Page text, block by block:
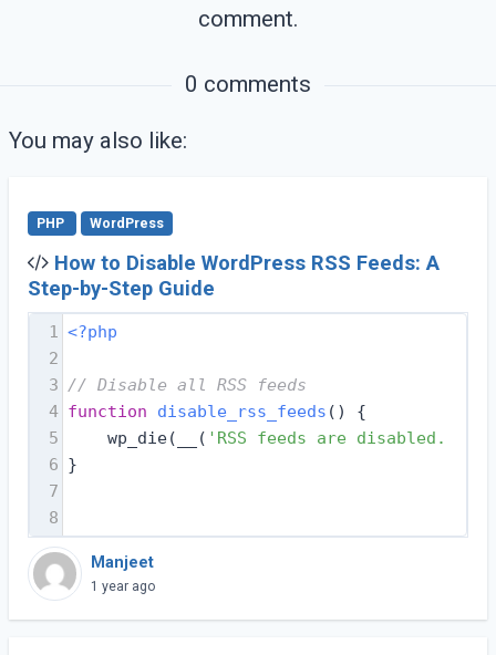
comment.
0 comments
You may also like:
PHP WordPress
How to Disable WordPress RSS Feeds: A
Step-by-Step Guide
1 <?php
2
3 // Disable all RSS feeds
4 function disable_rss_feeds ( ) {
5
    wp_die(__(
'RSS feeds are disabled.
6 }
7
8
Manjeet
1 year ago